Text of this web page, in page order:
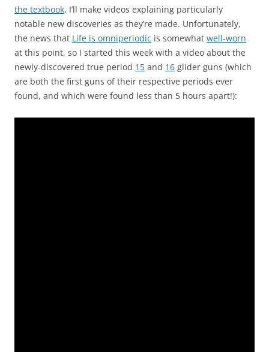
the textbook, I’ll make videos explaining particularly
notable new discoveries as they’re made. Unfortunately,
the news that Life is omniperiodic is somewhat well-worn
at this point, so I started this week with a video about the
newly-discovered true period 15 and 16 glider guns (which
are both the first guns of their respective periods ever
found, and which were found less than 5 hours apart!):